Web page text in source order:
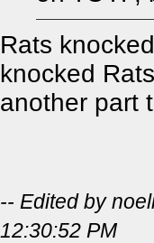
Rats
knocked
another part
-- Edited by
12:30:52 PM